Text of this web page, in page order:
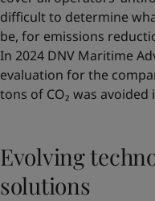
difficult to determine
be, for emissions
In 2024 DNV Maritime
evaluation for the
tons of CO₂ was avoided
Evolving
solutions